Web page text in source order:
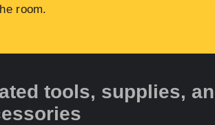
room.
tools, supplies,